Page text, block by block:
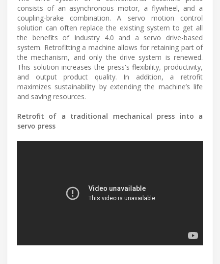
consists of an asynchronous motor, a flywheel, and a
coupling-brake combination. A servo motion control
solution can often replace the existing system to get all
the benefits of Industry 4.0 and a servo drive-based
system. Retrofitting a machine allows for retaining part of
the mechanism, and only the drive system is renewed.
This solution increases the press's flexibility, productivity,
and output product quality. In addition, a retrofit
maximizes sustainability by extending the machine’s life
and saving resources.
Retrofit of a traditional mechanical press into a
servo press